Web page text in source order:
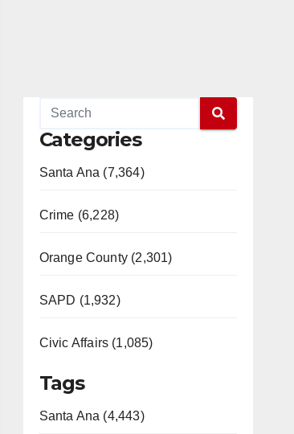
Categories
Santa Ana (7,364)
Crime (6,228)
Orange County (2,301)
SAPD (1,932)
Civic Affairs (1,085)
Tags
Santa Ana (4,443)